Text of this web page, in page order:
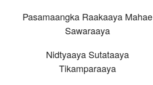
Pasamaangka Raakaaya Mahae
Sawaraaya
Nidtyaaya Sutataaya
Tikamparaaya